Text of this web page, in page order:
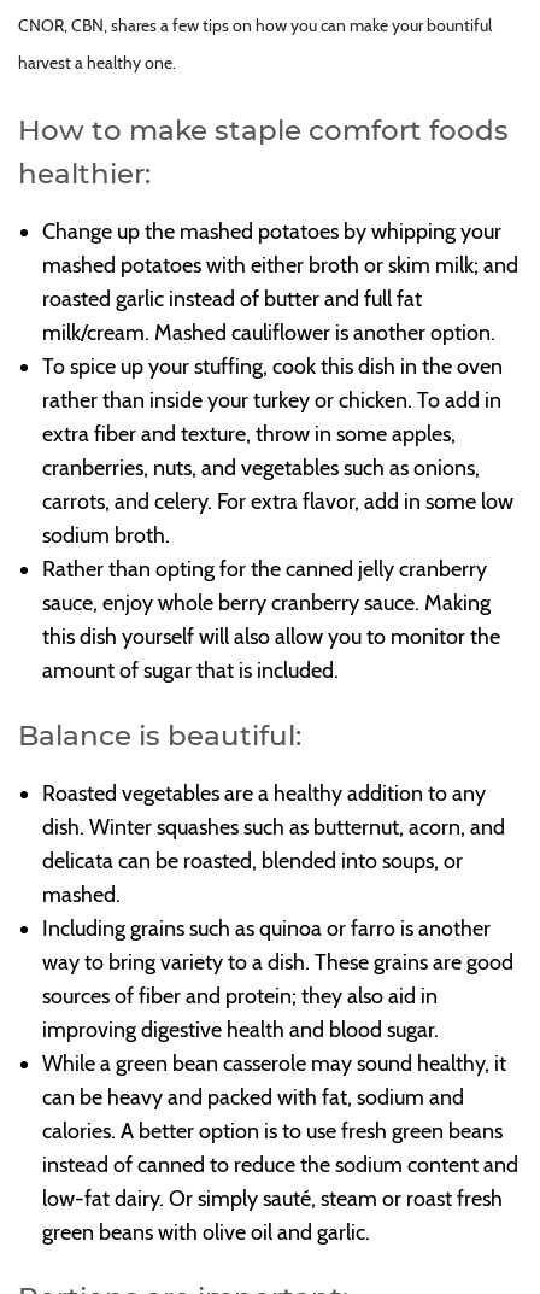
CNOR, CBN, shares a few tips on how you can make your bountiful
harvest a healthy one.
How to make staple comfort foods
healthier:
Change up the mashed potatoes by whipping your
mashed potatoes with either broth or skim milk; and
roasted garlic instead of butter and full fat
milk/cream. Mashed cauliflower is another option.
To spice up your stuffing, cook this dish in the oven
rather than inside your turkey or chicken. To add in
extra fiber and texture, throw in some apples,
cranberries, nuts, and vegetables such as onions,
carrots, and celery. For extra flavor, add in some low
sodium broth.
Rather than opting for the canned jelly cranberry
sauce, enjoy whole berry cranberry sauce. Making
this dish yourself will also allow you to monitor the
amount of sugar that is included.
Balance is beautiful:
Roasted vegetables are a healthy addition to any
dish. Winter squashes such as butternut, acorn, and
delicata can be roasted, blended into soups, or
mashed.
Including grains such as quinoa or farro is another
way to bring variety to a dish. These grains are good
sources of fiber and protein; they also aid in
improving digestive health and blood sugar.
While a green bean casserole may sound healthy, it
can be heavy and packed with fat, sodium and
calories. A better option is to use fresh green beans
instead of canned to reduce the sodium content and
low-fat dairy. Or simply sauté, steam or roast fresh
green beans with olive oil and garlic.